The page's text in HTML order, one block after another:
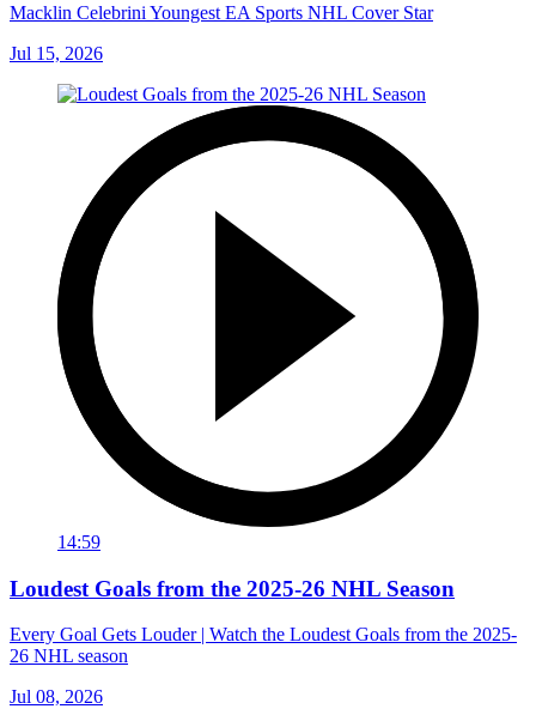
Macklin Celebrini Youngest EA Sports NHL Cover Star
Jul 15, 2026
14:59
Loudest Goals from the 2025-26 NHL Season
Every Goal Gets Louder | Watch the Loudest Goals from the 2025-
26 NHL season
Jul 08, 2026